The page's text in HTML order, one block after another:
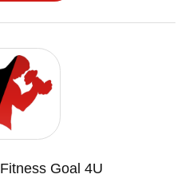
Fitness Goal 4U